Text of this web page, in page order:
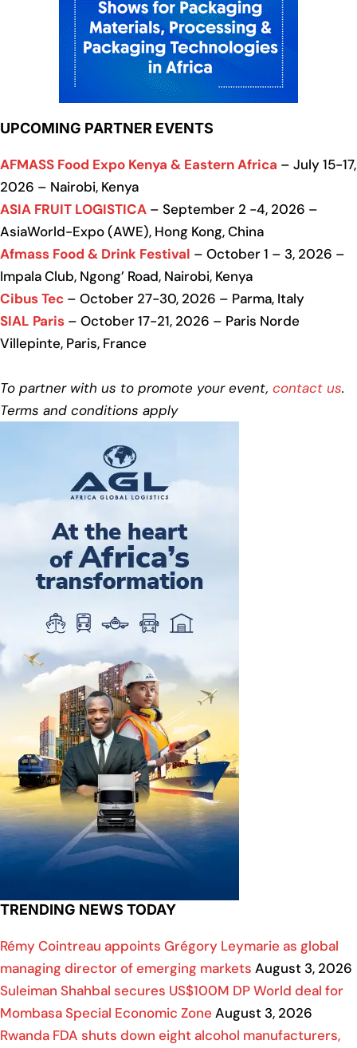
UPCOMING PARTNER EVENTS
AFMASS Food Expo Kenya & Eastern Africa – July 15-17,
2026 – Nairobi, Kenya
ASIA FRUIT LOGISTICA – September 2 -4, 2026 –
AsiaWorld-Expo (AWE), Hong Kong, China
Afmass Food & Drink Festival – October 1 – 3, 2026 –
Impala Club, Ngong’ Road, Nairobi, Kenya
Cibus Tec – October 27-30, 2026 – Parma, Italy
SIAL Paris – October 17-21, 2026 – Paris Norde
Villepinte, Paris, France
To partner with us to promote your event, contact us.
Terms and conditions apply
TRENDING NEWS TODAY
Rémy Cointreau appoints Grégory Leymarie as global
managing director of emerging markets August 3, 2026
Suleiman Shahbal secures US$100M DP World deal for
Mombasa Special Economic Zone August 3, 2026
Rwanda FDA shuts down eight alcohol manufacturers,